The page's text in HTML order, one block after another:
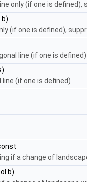
only (if one is defined),
b)
(if one is defined),
line (if one is defined)
(if one is defined)
if a change of
b)